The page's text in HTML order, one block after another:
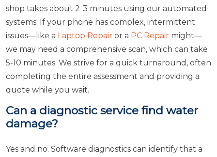
shop takes about 2-3 minutes using our automated
systems. If your phone has complex, intermittent
issues—like a Laptop Repair or a PC Repair might—
we may need a comprehensive scan, which can take
5-10 minutes. We strive for a quick turnaround, often
completing the entire assessment and providing a
quote while you wait.
Can a diagnostic service find water
damage?
Yes and no. Software diagnostics can identify that a